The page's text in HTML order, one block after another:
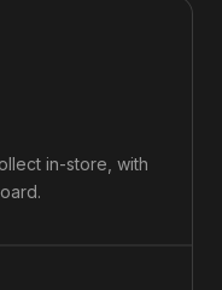
in-store, with